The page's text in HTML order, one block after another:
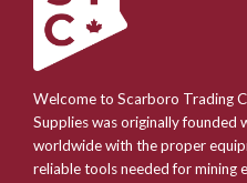
Welcome to Scarboro Trading
Supplies was originally founded
worldwide with the proper
reliable tools needed for mining